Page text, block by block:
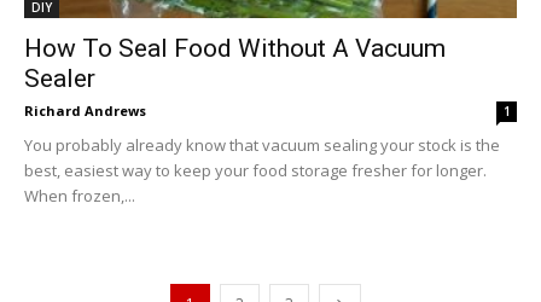
DIY
How To Seal Food Without A Vacuum
Sealer
Richard Andrews 1
You probably already know that vacuum sealing your stock is the
best, easiest way to keep your food storage fresher for longer.
When frozen,...